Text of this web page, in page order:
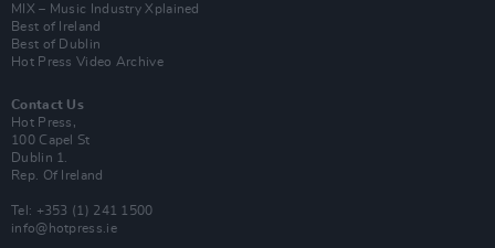
MIX – Music Industry Xplained
Best of Ireland
Best of Dublin
Hot Press Video Archive
Contact Us
Hot Press,
100 Capel St
Dublin 1.
Rep. Of Ireland
Tel: +353 (1) 241 1500
info@hotpress.ie